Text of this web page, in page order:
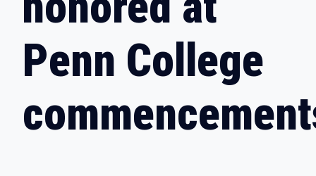
Penn College